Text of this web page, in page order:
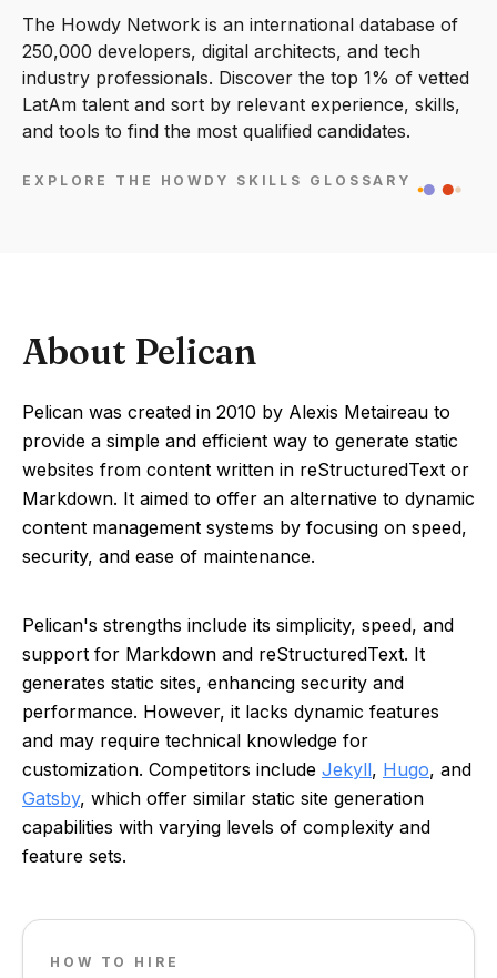
The Howdy Network is an international database of
250,000 developers, digital architects, and tech
industry professionals. Discover the top 1% of vetted
LatAm talent and sort by relevant experience, skills,
and tools to find the most qualified candidates.
EXPLORE THE HOWDY SKILLS GLOSSARY
About Pelican
Pelican was created in 2010 by Alexis Metaireau to
provide a simple and efficient way to generate static
websites from content written in reStructuredText or
Markdown. It aimed to offer an alternative to dynamic
content management systems by focusing on speed,
security, and ease of maintenance.
Pelican's strengths include its simplicity, speed, and
support for Markdown and reStructuredText. It
generates static sites, enhancing security and
performance. However, it lacks dynamic features
and may require technical knowledge for
customization. Competitors include Jekyll, Hugo, and
Gatsby, which offer similar static site generation
capabilities with varying levels of complexity and
feature sets.
HOW TO HIRE